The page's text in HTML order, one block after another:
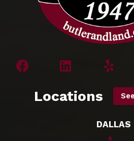
Locations
DALLAS